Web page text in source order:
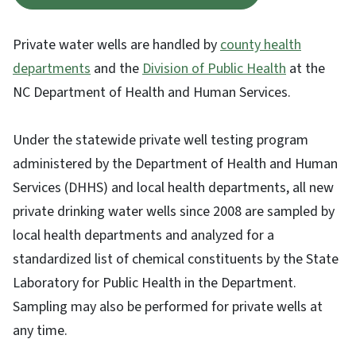
Private water wells are handled bycounty health
departments and theDivision of Public Health at the
NC Department of Health and Human Services.
Under the statewide private well testing program
administered by the Department of Health and Human
Services (DHHS) and local health departments, all new
private drinking water wells since 2008 are sampled by
local health departments and analyzed for a
standardized list of chemical constituents by the State
Laboratory for Public Health in the Department.
Sampling may also be performed for private wells at
any time.